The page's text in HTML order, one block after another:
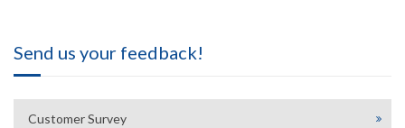
Send us your feedback!
Customer Survey